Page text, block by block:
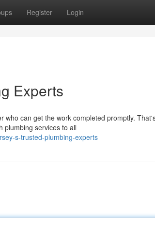
Register Login
Experts
can get the work completed promptly.
plumbing services to all
s-trusted-plumbing-experts